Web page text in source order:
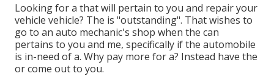
Looking for a that will pertain to you and repair your
vehicle vehicle? The is "outstanding". That wishes to
go to an auto mechanic's shop when the can
pertains to you and me, specifically if the automobile
is in-need of a. Why pay more for a? Instead have the
or come out to you.